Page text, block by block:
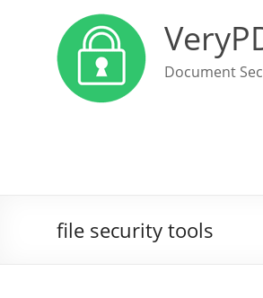
Document
file security tools